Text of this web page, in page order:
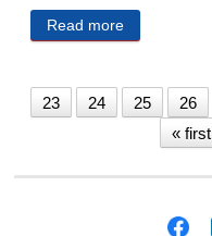
Read more
23 24 25 26
« first